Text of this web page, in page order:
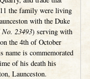
the family were living
with the Duke
No. 23493) serving with
the 4th of October
name is commemorated
of his death his
Launceston.